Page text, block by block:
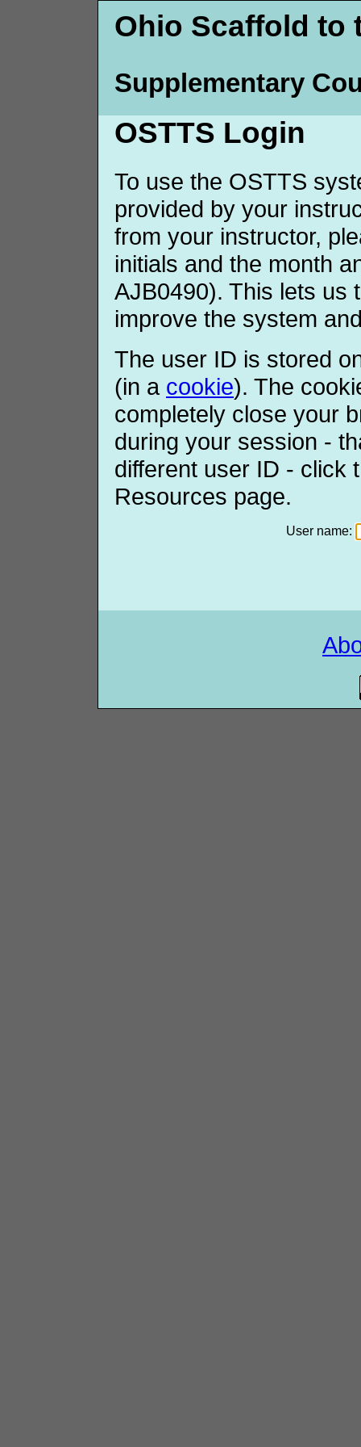
Ohio Scaffold to
Supplementary
OSTTS Login
To use the OSTTS
provided by your
from your instructor,
initials and the month
AJB0490). This lets us
improve the system
The user ID is stored
(in a cookie). The
completely close your
during your session -
different user ID - click
Resources page.
User name: